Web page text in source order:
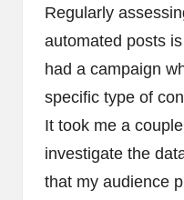
Regularly
automated posts
had a campaign
specific type of
It took me a
investigate the
that my audience